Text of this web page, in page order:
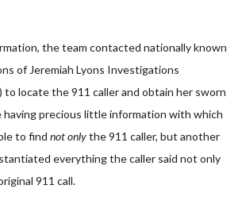
the team contacted nationally known
of Jeremiah Lyons Investigations
) to locate the 911 caller and obtain her sworn
precious little information with which
to find not onlythe 911 caller, but another
everything the caller said not only
911 call.